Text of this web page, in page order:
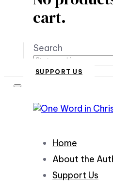
cart.
Search
SUPPORT US
Home
About the
Support Us